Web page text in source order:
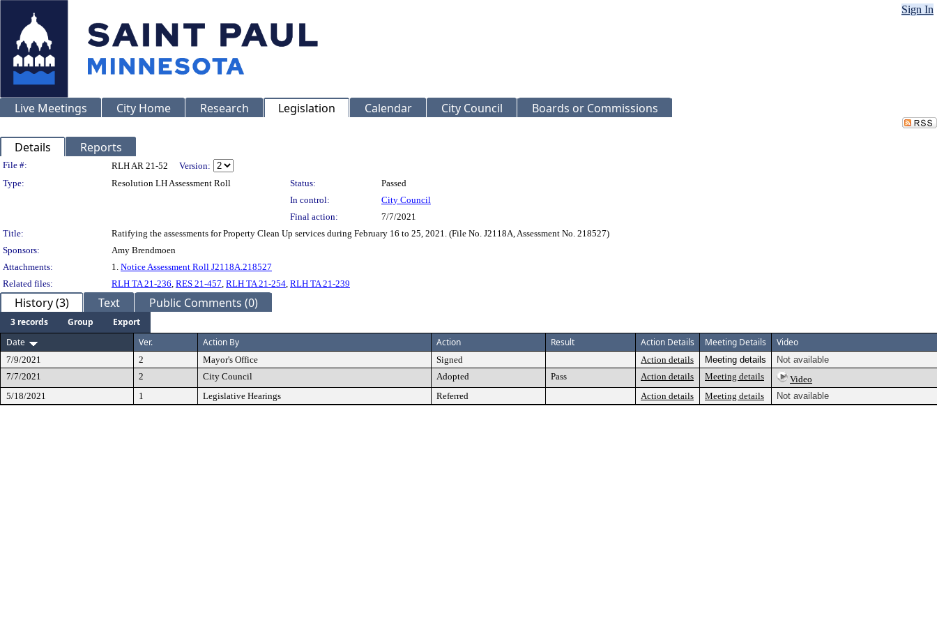
Sign In
Live Meetings City Home Research Legislation Calendar City Council Boards or Commissions
Details Reports
Legislation Details
File #: RLH AR 21-52
Version:
Type:
Resolution LH Assessment Roll Status:
Passed
In control:
City Council
Final action:
7/7/2021
Title:
Ratifying the assessments for Property Clean Up services during February 16 to 25, 2021. (File No. J2118A, Assessment No. 218527)
Sponsors:
Amy Brendmoen
Attachments:
1. Notice Assessment Roll J2118A.218527
Related files:
RLH TA 21-236, RES 21-457, RLH TA 21-254, RLH TA 21-239
History (3) Text Public Comments (0)
3 records Group
Export
Date
Ver. Action By Action Result Action Details Meeting Details Video
7/9/2021 2 Mayor's Office Signed Action details Meeting details
Not available
7/7/2021
2 City Council Adopted Pass Action details Meeting details
Video
5/18/2021
1 Legislative Hearings Referred Action details Meeting details Not available